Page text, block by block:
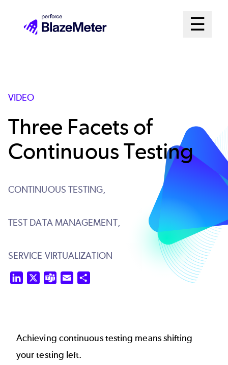
☰
Open
VIDEO
Three Facets of
Continuous Testing
CONTINUOUS TESTING,
TEST DATA MANAGEMENT,
SERVICE VIRTUALIZATION
LinkedIn Teams Email
Achieving continuous testing means shifting
your testing left.